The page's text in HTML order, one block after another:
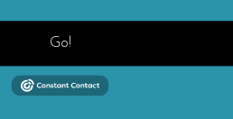
Go!